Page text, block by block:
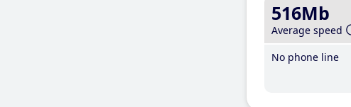
516Mb
Average speed
No phone line